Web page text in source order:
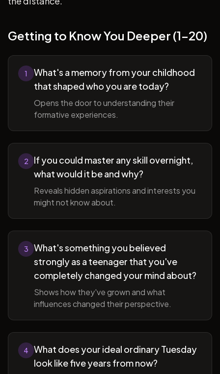
Getting to Know You Deeper (1-20)
1
What's a memory from your childhood
that shaped who you are today?
Opens the door to understanding their
formative experiences.
2
If you could master any skill overnight,
what would it be and why?
Reveals hidden aspirations and interests you
might not know about.
3
What's something you believed
strongly as a teenager that you've
completely changed your mind about?
Shows how they've grown and what
influences changed their perspective.
4
What does your ideal ordinary Tuesday
look like five years from now?